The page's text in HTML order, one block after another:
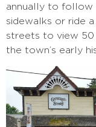
annually to
sidewalks or ride
streets to view 50
the town’s early